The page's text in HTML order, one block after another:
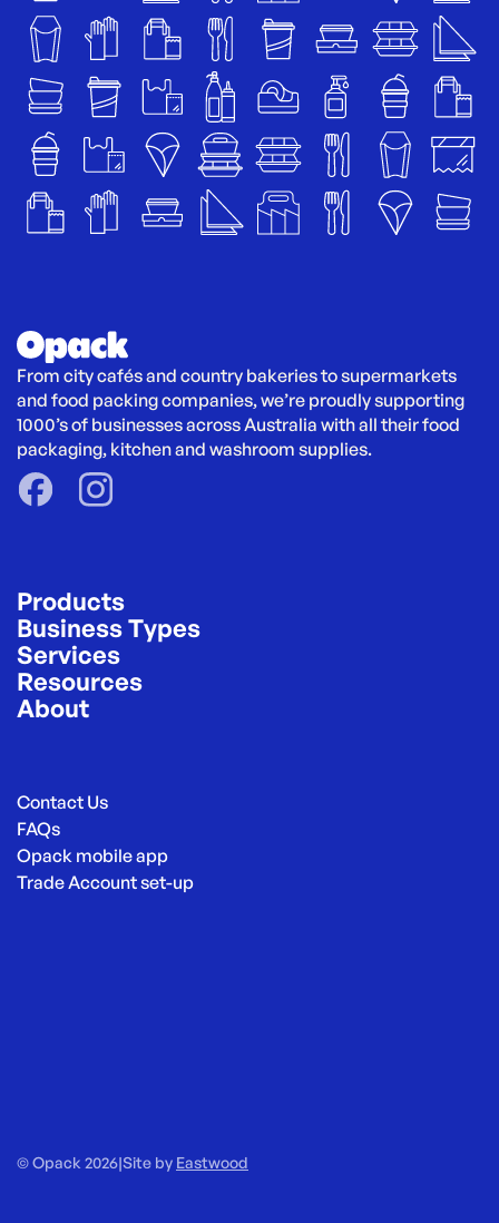
From city cafés and country bakeries to supermarkets
and food packing companies, we’re proudly supporting
1000’s of businesses across Australia with all their food
packaging, kitchen and washroom supplies.
Products
Business Types
Services
Resources
About
Contact Us
FAQs
Opack mobile app
Trade Account set-up
© Opack 2026|Site by Eastwood